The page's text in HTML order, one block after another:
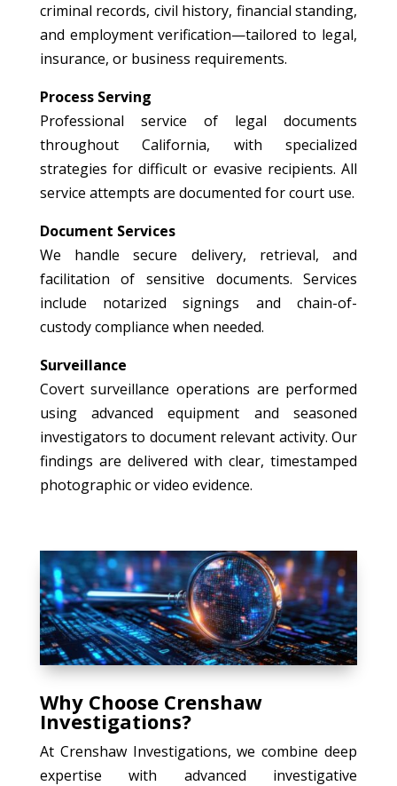
criminal records, civil history, financial standing,
and employment verification—tailored to legal,
insurance, or business requirements.
Process Serving
Professional service of legal documents
throughout California, with specialized
strategies for difficult or evasive recipients. All
service attempts are documented for court use.
Document Services
We handle secure delivery, retrieval, and
facilitation of sensitive documents. Services
include notarized signings and chain-of-
custody compliance when needed.
Surveillance
Covert surveillance operations are performed
using advanced equipment and seasoned
investigators to document relevant activity. Our
findings are delivered with clear, timestamped
photographic or video evidence.
Why Choose Crenshaw
Investigations?
At Crenshaw Investigations, we combine deep
expertise with advanced investigative